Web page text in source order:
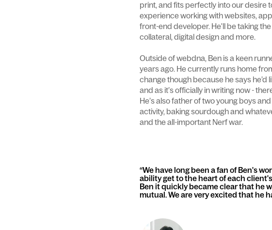
print, and fits perfectly into our desire
experience working with websites,
front-end developer. He'll be taking
collateral, digital design and more.
Outside of webdna, Ben is a keen
years ago. He currently runs home
change though because he says he’d
and as it’s officially in writing now -
He’s also father of two young boys
activity, baking sourdough and
and the all-important Nerf war.
We have long been a fan of Ben's
ability get to the heart of each
Ben it quickly became clear that he
mutual. We are very excited that he